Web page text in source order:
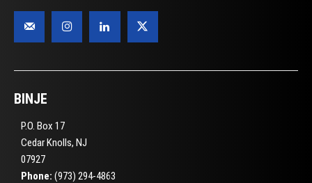
BINJE
P.O. Box 17
Cedar Knolls, NJ
07927
Phone: (973) 294-4863